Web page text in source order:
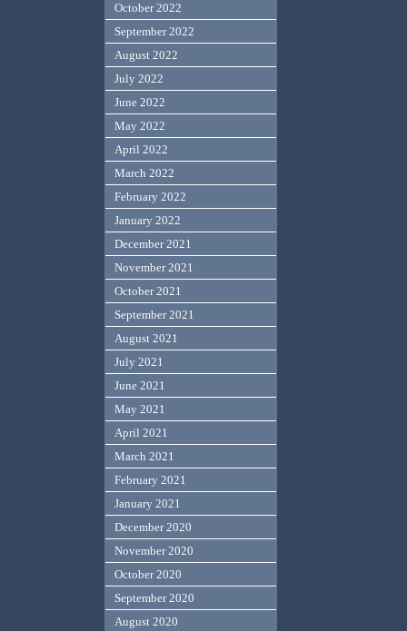
October 2022
September 2022
August 2022
July 2022
June 2022
May 2022
April 2022
March 2022
February 2022
January 2022
December 2021
November 2021
October 2021
September 2021
August 2021
July 2021
June 2021
May 2021
April 2021
March 2021
February 2021
January 2021
December 2020
November 2020
October 2020
September 2020
August 2020